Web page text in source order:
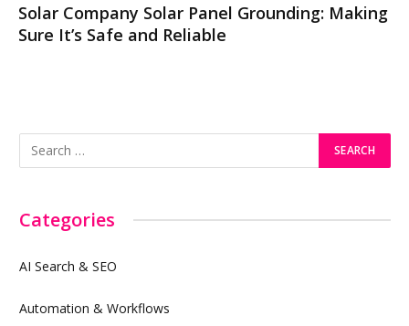
Solar Company Solar Panel Grounding: Making
Sure It’s Safe and Reliable
Categories
AI Search & SEO
Automation & Workflows